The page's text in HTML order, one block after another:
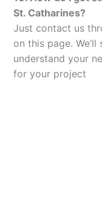
St. Catharines?
Just contact us
on this page.
understand your
for your project